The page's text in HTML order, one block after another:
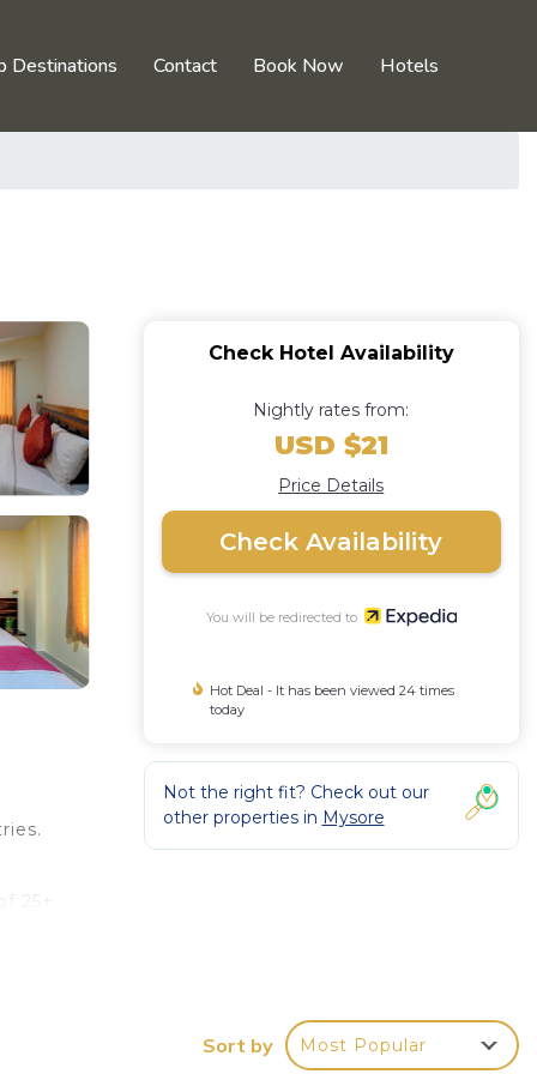
Destinations Contact Book Now Hotels
25+
Check Hotel Availability
Nightly rates from:
USD $21
Price Details
Check Availability
You will be redirected to
Hot Deal - It has been viewed 24 times
today
Not the right fit? Check out our
other properties in Mysore
Sort by Most Popular